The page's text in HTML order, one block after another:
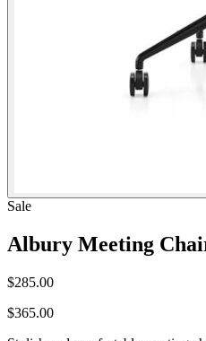
Sale
Albury Meeting
$285.00
$365.00